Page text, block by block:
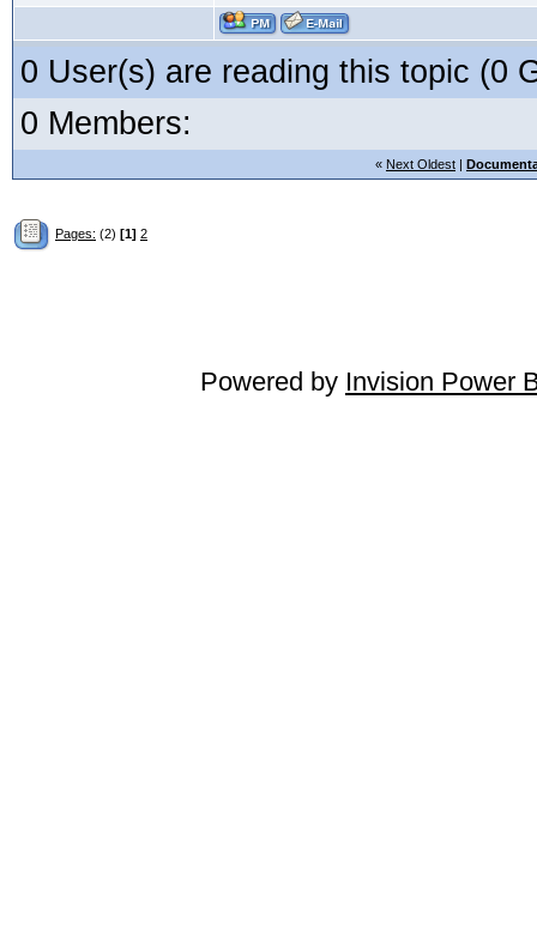
0 User(s) are reading this topic (0
0 Members:
« Next Oldest |
Pages: (2) [1] 2
Powered by Invision Power